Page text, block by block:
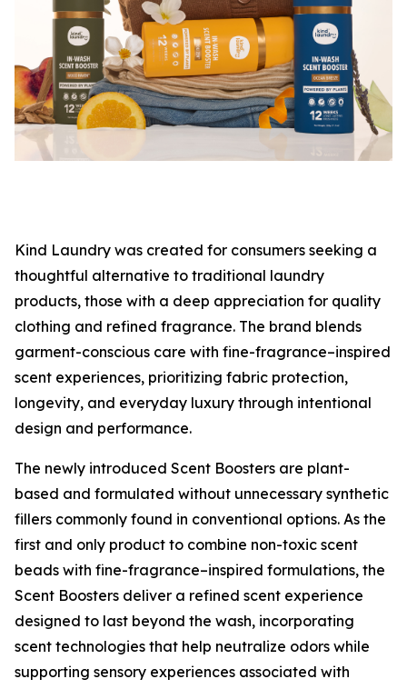
Kind Laundry was created for consumers seeking a
thoughtful alternative to traditional laundry
products, those with a deep appreciation for quality
clothing and refined fragrance. The brand blends
garment-conscious care with fine-fragrance–inspired
scent experiences, prioritizing fabric protection,
longevity, and everyday luxury through intentional
design and performance.
The newly introduced Scent Boosters are plant-
based and formulated without unnecessary synthetic
fillers commonly found in conventional options. As the
first and only product to combine non-toxic scent
beads with fine-fragrance–inspired formulations, the
Scent Boosters deliver a refined scent experience
designed to last beyond the wash, incorporating
scent technologies that help neutralize odors while
supporting sensory experiences associated with